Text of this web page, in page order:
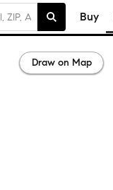
Buy
Draw on Map